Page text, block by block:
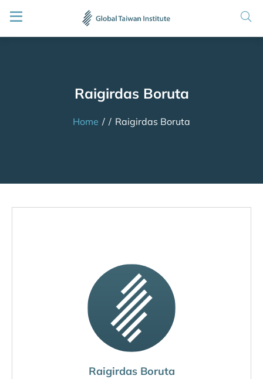
Raigirdas Boruta
Home / / Raigirdas Boruta
Raigirdas Boruta